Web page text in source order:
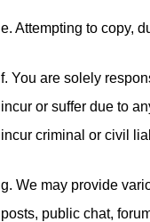
e. Attempting to copy,
f. You are solely
incur or suffer due to
incur criminal or civil
g. We may provide
posts, public chat,